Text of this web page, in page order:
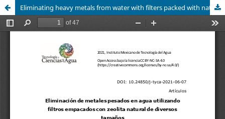
Eliminating heavy metals from water with filters packed with natural zeolite of varying sizes